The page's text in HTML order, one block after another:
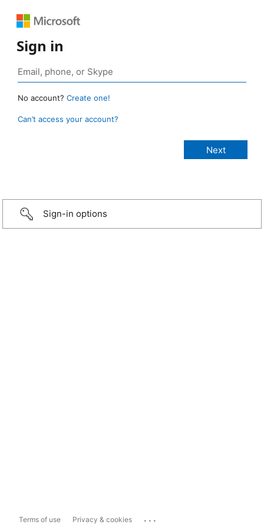
Sign in
No account? Create one!
Can’t access your account?
Sign-in options
Terms of use Privacy & cookies ...